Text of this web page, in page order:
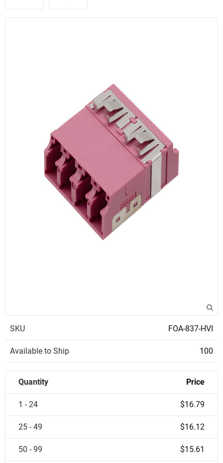
SKU FOA-837-HVI
Available to Ship 100
Quantity Price
1 - 24 $16.79
25 - 49 $16.12
50 - 99 $15.61